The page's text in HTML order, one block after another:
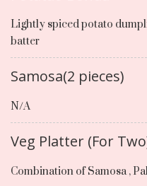
Lightly spiced potato
batter
Samosa(2 pieces)
N/A
Veg Platter (For
Combination of Samosa ,